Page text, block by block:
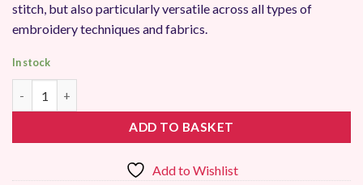
stitch, but also particularly versatile across all types of
embroidery techniques and fabrics.
In stock
ADD TO BASKET
Add to Wishlist